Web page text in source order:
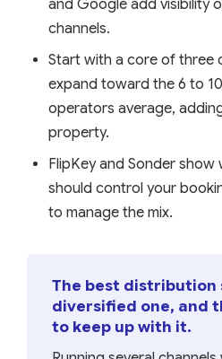
and Google add visibility
channels.
Start with a core of three
expand toward the 6 to
operators average,
property.
FlipKey and Sonder
should control your
to manage the mix.
The best distribution
diversified one, and
to keep up with it.